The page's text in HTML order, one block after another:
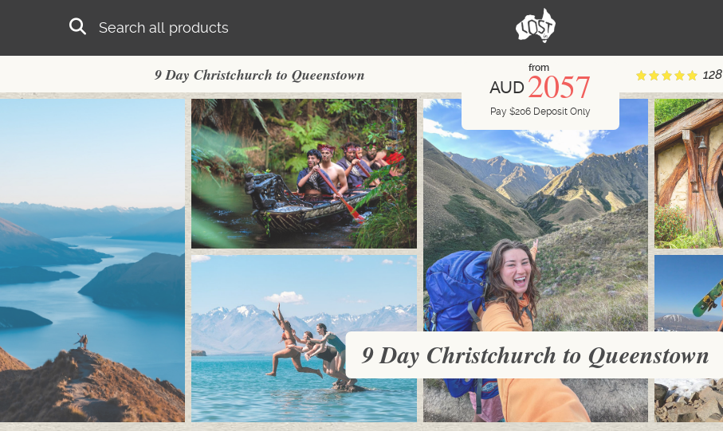
Search
9 Day Christchurch to Queenstown from
AUD 2057
Pay $206 Deposit Only
128
9 Day Christchurch to Queenstown